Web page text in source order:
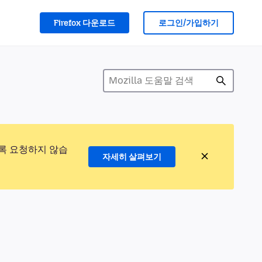
Firefox 다운로드 로그인/가입하기
요청하지 않습
자세히 살펴보기